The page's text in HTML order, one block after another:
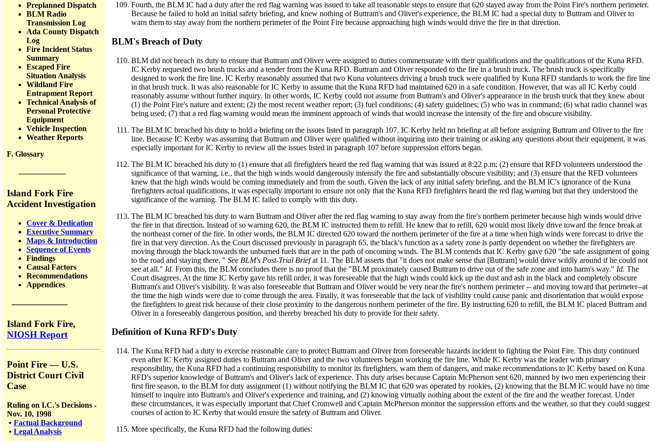
Preplanned Dispatch
BLM Radio
Transmission Log
Ada County Dispatch
Log
Fire Incident Status
Summary
Escaped Fire
Situation Analysis
Wildland Fire
Entrapment Report
Technical Analysis of
Personal Protective
Equipment
Vehicle Inspection
Weather Reports
F. Glossary
——————
Island Fork Fire
Accident Investigation
Cover & Dedication
Executive Summary
Maps & Introduction
Sequence of Events
Findings
Causal Factors
Recommendations
Appendices
——————
Island Fork Fire,
NIOSH Report
Point Fire — U.S.
District Court Civil
Case
Ruling on I.C.'s Decisions -
Nov. 10, 1998
• Factual Background
• Legal Analysis
Fourth, the BLM IC had a duty after the red flag warning was issued to take all reasonable steps to ensure that 620 stayed away from the Point Fire's northern perimeter.
Because he failed to hold an initial safety briefing, and knew nothing of Buttram's and Oliver's experience, the BLM IC had a special duty to Buttram and Oliver to
warn them to stay away from the northern perimeter of the Point Fire because approaching high winds would drive the fire in that direction.
BLM's Breach of Duty
BLM did not breach its duty to ensure that Buttram and Oliver were assigned to duties commensurate with their qualifications and the qualifications of the Kuna RFD.
IC Kerby requested two brush trucks and a tender from the Kuna RFD. Buttram and Oliver responded to the fire in a brush truck. The brush truck is specifically
designed to work the fire line. IC Kerby reasonably assumed that two Kuna volunteers driving a brush truck were qualified by Kuna RFD standards to work the fire line
in that brush truck. It was also reasonable for IC Kerby to assume that the Kuna RFD had maintained 620 in a safe condition. However, that was all IC Kerby could
reasonably assume without further inquiry. In other words, IC Kerby could not assume from Buttram's and Oliver's appearance in the brush truck that they knew about
(1) the Point Fire's nature and extent; (2) the most recent weather report; (3) fuel conditions; (4) safety guidelines; (5) who was in command; (6) what radio channel was
being used; (7) that a red flag warning would mean the imminent approach of winds that would increase the intensity of the fire and obscure visibility.
The BLM IC breached his duty to hold a briefing on the issues listed in paragraph 107. IC Kerby held no briefing at all before assigning Buttram and Oliver to the fire
line. Because IC Kerby was assuming that Buttram and Oliver were qualified without inquiring into their training or asking any questions about their equipment, it was
especially important for IC Kerby to review all the issues listed in paragraph 107 before suppression efforts began.
The BLM IC breached his duty to (1) ensure that all firefighters heard the red flag warning that was issued at 8:22 p.m; (2) ensure that RFD volunteers understood the
significance of that warning, i.e., that the high winds would dangerously intensify the fire and substantially obscure visibility; and (3) ensure that the RFD volunteers
knew that the high winds would be coming immediately and from the south. Given the lack of any initial safety briefing, and the BLM IC's ignorance of the Kuna
firefighters actual qualifications, it was especially important to ensure not only that the Kuna RFD firefighters heard the red flag warning but that they understood the
significance of the warning. The BLM IC failed to comply with this duty.
The BLM IC breached his duty to warn Buttram and Oliver after the red flag warning to stay away from the fire's northern perimeter because high winds would drive
the fire in that direction. Instead of so warning 620, the BLM IC instructed them to refill. He knew that to refill, 620 would most likely drive toward the fence break at
the northeast corner of the fire. In other words, the BLM IC directed 620 toward the northern perimeter of the fire at a time when high winds were forecast to drive the
fire in that very direction. As the Court discussed previously in paragraph 65, the black's function as a safety zone is partly dependent on whether the firefighters are
moving through the black towards the unburned fuels that are in the path of oncoming winds. The BLM contends that IC Kerby gave 620 "the safe assignment of going
to the road and staying there. " See BLM's Post-Trial Briefat 11. The BLM asserts that "it does not make sense that [Buttram] would drive wildly around if he could not
see at all." Id. From this, the BLM concludes there is no proof that the "BLM proximately caused Buttram to drive out of the safe zone and into harm's way." Id. The
Court disagrees. At the time IC Kerby gave his refill order, it was foreseeable that the high winds could kick up the dust and ash in the black and completely obscure
Buttram's and Oliver's visibility. It was also foreseeable that Buttram and Oliver would be very near the fire's northern perimeter -- and moving toward that perimeter--at
the time the high winds were due to come through the area. Finally, it was foreseeable that the lack of visibility could cause panic and disorientation that would expose
the firefighters to great risk because of their close proximity to the dangerous northern perimeter of the fire. By instructing 620 to refill, the BLM IC placed Buttram and
Oliver in a foreseeably dangerous position, and thereby breached his duty to provide for their safety.
Definition of Kuna RFD's Duty
The Kuna RFD had a duty to exercise reasonable care to protect Buttram and Oliver from foreseeable hazards incident to fighting the Point Fire. This duty continued
even after IC Kerby assigned duties to Buttram and Oliver and the two volunteers began working the fire line. While IC Kerby was the leader with primary
responsibility, the Kuna RFD had a continuing responsibility to monitor its firefighters, warn them of dangers, and make recommendations to IC Kerby based on Kuna
RFD's superior knowledge of Buttram's and Oliver's lack of experience. This duty arises because Captain McPherson sent 620, manned by two men experiencing their
first fire season, to the BLM for duty assignment (1) without notifying the BLM IC that 620 was operated by rookies, (2) knowing that the BLM IC would have no time
himself to inquire into Buttram's and Oliver's experience and training, and (2) knowing virtually nothing about the extent of the fire and the weather forecast. Under
these circumstances, it was especially important that Chief Cromwell and Captain McPherson monitor the suppression efforts and the weather, so that they could suggest
courses of action to IC Kerby that would ensure the safety of Buttram and Oliver.
More specifically, the Kuna RFD had the following duties: